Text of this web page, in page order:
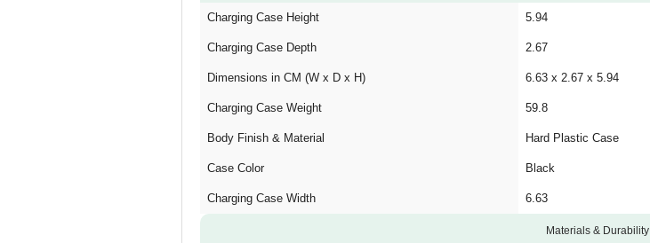
Charging Case Height 5.94
Charging Case Depth 2.67
Dimensions in CM (W x D x H) 6.63 x 2.67 x 5.94
Charging Case Weight 59.8
Body Finish & Material Hard Plastic Case
Case Color Black
Charging Case Width 6.63
Materials & Durability